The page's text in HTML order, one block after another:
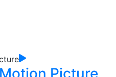
Picture